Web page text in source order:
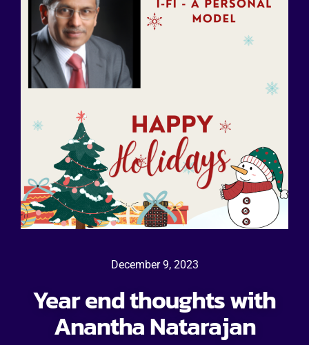
December 9, 2023
Year end thoughts with
Anantha Natarajan